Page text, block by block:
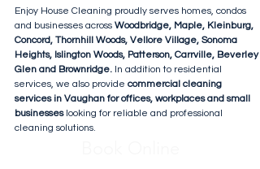
Enjoy House Cleaning proudly serves homes, condos
and businesses across Woodbridge, Maple, Kleinburg,
Concord, Thornhill Woods, Vellore Village, Sonoma
Heights, Islington Woods, Patterson, Carrville, Beverley
Glen and Brownridge. In addition to residential
services, we also provide commercial cleaning
services in Vaughan for offices, workplaces and small
businesseslooking for reliable and professional
cleaning solutions.